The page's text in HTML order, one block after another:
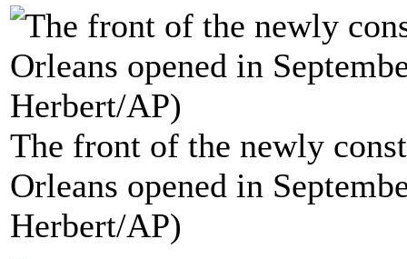
The front of the newly
Orleans opened in
Herbert/AP)